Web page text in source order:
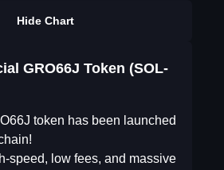
Hide Chart
GRO66J Token (SOL-
token has been launched
speed, low fees, and massive